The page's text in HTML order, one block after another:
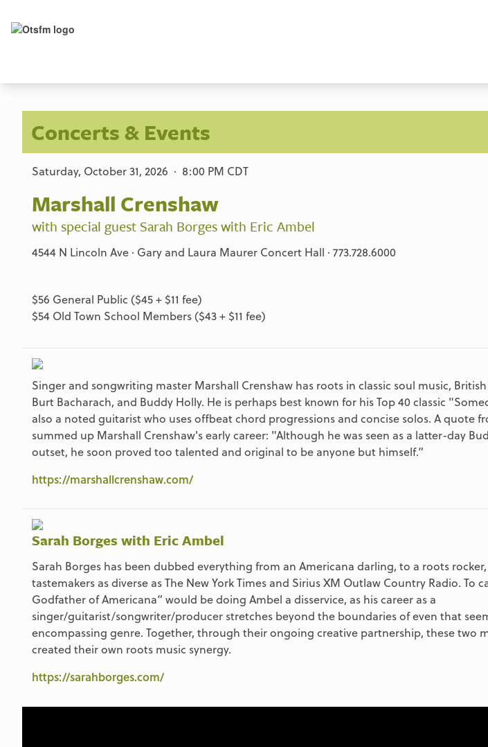
Concerts & Events
Saturday, October 31, 2026 · 8:00 PM CDT
Marshall Crenshaw
with special guest Sarah Borges with Eric Ambel
4544 N Lincoln Ave · Gary and Laura Maurer Concert Hall · 773.728.6000
$56 General Public ($45 + $11 fee)
$54 Old Town School Members ($43 + $11 fee)
Singer and songwriting master Marshall Crenshaw has roots in classic soul music,
Burt Bacharach, and Buddy Holly. He is perhaps best known for his Top 40 classic
also a noted guitarist who uses offbeat chord progressions and concise solos. A quote
summed up Marshall Crenshaw's early career: "Although he was seen as a latter-day
outset, he soon proved too talented and original to be anyone but himself.”
https://marshallcrenshaw.com/
Sarah Borges with Eric Ambel
Sarah Borges has been dubbed everything from an Americana darling, to a roots
tastemakers as diverse as The New York Times and Sirius XM Outlaw Country Radio. To
Godfather of Americana” would be doing Ambel a disservice, as his career as a
singer/guitarist/songwriter/producer stretches beyond the boundaries of even that
encompassing genre. Together, through their ongoing creative partnership, these two
created their own roots music synergy.
https://sarahborges.com/